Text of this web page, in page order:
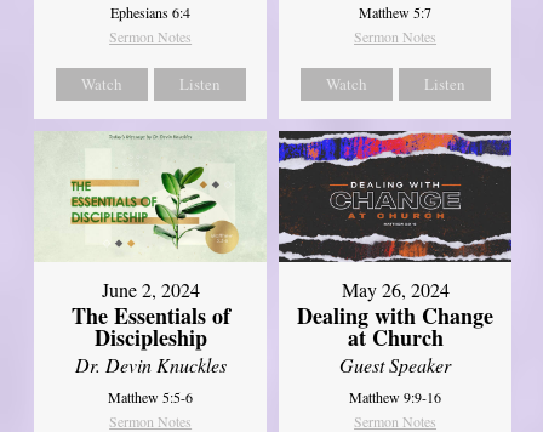
Ephesians 6:4
Sermon Notes
Watch Listen
Matthew 5:7
Sermon Notes
Watch Listen
June 2, 2024
The Essentials of
Discipleship
Dr. Devin Knuckles
Matthew 5:5-6
Sermon Notes
May 26, 2024
Dealing with Change
at Church
Guest Speaker
Matthew 9:9-16
Sermon Notes